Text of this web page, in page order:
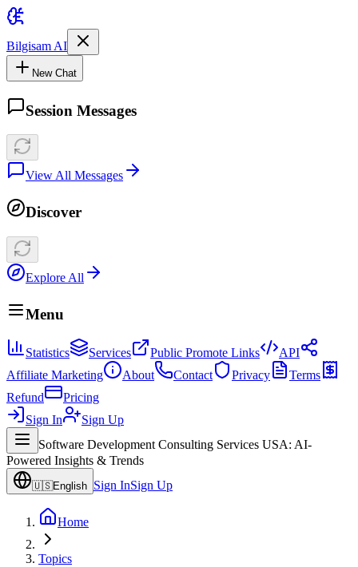
Bilgisam AI
New Chat
Session Messages
View All Messages
Discover
Explore All
Menu
Statistics Services Public Promote Links
API
Affiliate Marketing
About Contact Privacy
Terms
Refund
Pricing
Sign In
Sign Up
Software Development Consulting Services USA: AI-
Powered Insights & Trends
🇺🇸English Sign InSign Up
Home
Topics